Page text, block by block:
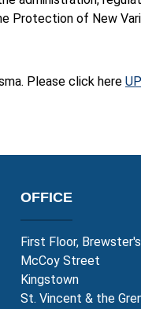
Protection of New
Please click here
OFFICE
First Floor,
McCoy Street
Kingstown
St. Vincent & the